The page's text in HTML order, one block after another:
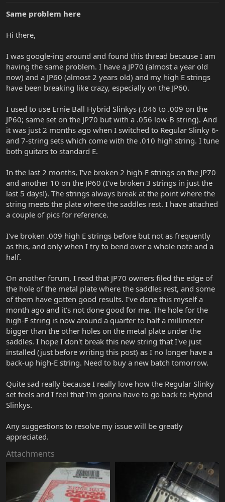
Same problem here
Hi there,
I was google-ing around and found this thread because I am
having the same problem. I have a JP70 (almost a year old
now) and a JP60 (almost 2 years old) and my high E strings
have been breaking like crazy, especially on the JP60.
I used to use Ernie Ball Hybrid Slinkys (.046 to .009 on the
JP60; same set on the JP70 but with a .056 low-B string). And
it was just 2 months ago when I switched to Regular Slinky 6-
and 7-string sets which come with the .010 high string. I tune
both guitars to standard E.
In the last 2 months, I've broken 2 high-E strings on the JP70
and another 10 on the JP60 (I've broken 3 strings in just the
last 5 days!). The strings always break at the point where the
string meets the plate where the saddles rest. I have attached
a couple of pics for reference.
I've broken .009 high E strings before but not as frequently
as this, and only when I try to bend over a whole note and a
half.
On another forum, I read that JP70 owners filed the edge of
the hole of the metal plate where the saddles rest, and some
of them have gotten good results. I've done this myself a
month ago and it's not done good for me. The hole for the
high-E string is now around a quarter to half a millimeter
bigger than the other holes on the metal plate under the
saddles. I hope I don't break this new string that I've just
installed (just before writing this post) as I no longer have a
back-up high-E string. Need to buy a new batch tomorrow.
Quite sad really because I really love how the Regular Slinky
set feels and I feel that I'm gonna have to go back to Hybrid
Slinkys.
Any suggestions to resolve my issue will be greatly
appreciated.
Attachments